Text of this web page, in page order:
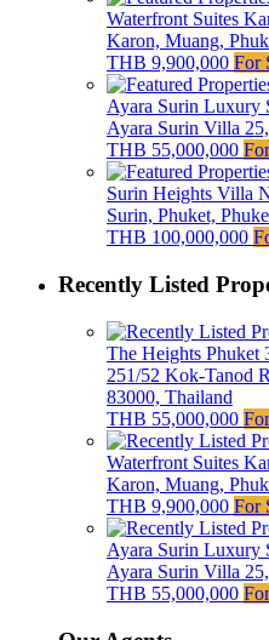
Waterfront Suites
Karon, Muang,
THB 9,900,000 For
Ayara Surin Luxury
Ayara Surin Villa
THB 55,000,000
Surin Heights Villa
Surin, Phuket,
THB 100,000,000
Recently Listed
The Heights Phuket
251/52 Kok-Tanod
83000, Thailand
THB 55,000,000
Waterfront Suites
Karon, Muang,
THB 9,900,000 For
Ayara Surin Luxury
Ayara Surin Villa
THB 55,000,000